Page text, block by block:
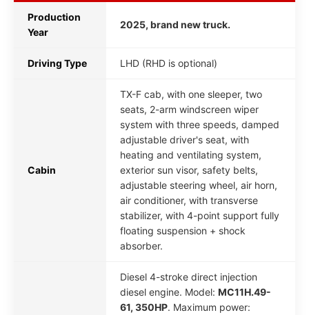
Production
Year
2025, brand new truck.
Driving Type LHD (RHD is optional)
Cabin
TX-F cab, with one sleeper, two
seats, 2-arm windscreen wiper
system with three speeds, damped
adjustable driver's seat, with
heating and ventilating system,
exterior sun visor, safety belts,
adjustable steering wheel, air horn,
air conditioner, with transverse
stabilizer, with 4-point support fully
floating suspension + shock
absorber.
Diesel 4-stroke direct injection
diesel engine. Model: MC11H.49-
61, 350HP. Maximum power: